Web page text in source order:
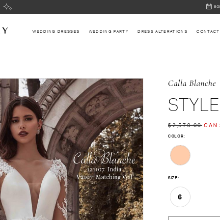
BOOK
WEDDING DRESSES WEDDING PARTY DRESS ALTERATIONS CONTACT
Calla Blanche
$2,570.00
COLOR:
SIZE:
6